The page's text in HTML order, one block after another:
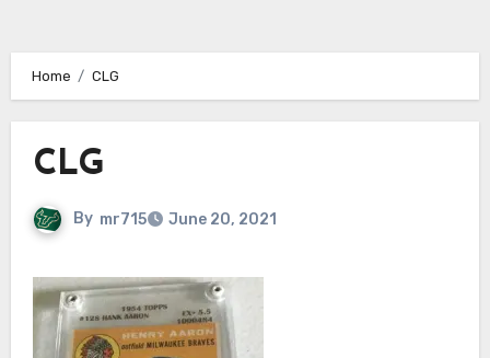
Home CLG
CLG
By mr715 June 20, 2021